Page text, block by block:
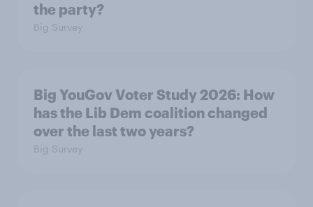
the party?
Big Survey
Big YouGov Voter Study 2026: How
has the Lib Dem coalition changed
over the last two years?
Big Survey